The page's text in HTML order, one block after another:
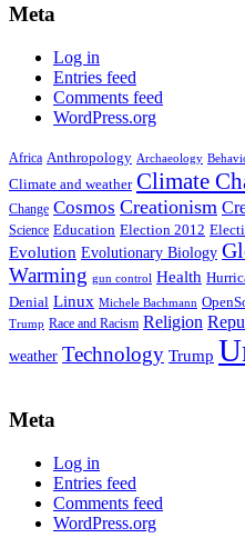
Meta
Log in
Entries feed
Comments feed
WordPress.org
Africa Anthropology Archaeology
Climate and weather Climate
Change Cosmos Creationism
Science Education Election 2012
Evolution Evolutionary Biology
Warming gun control Health
Denial Linux Michele Bachmann
Trump Race and Racism Religion
weather Technology Trump
Meta
Log in
Entries feed
Comments feed
WordPress.org